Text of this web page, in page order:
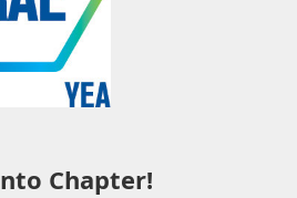
Chapter!